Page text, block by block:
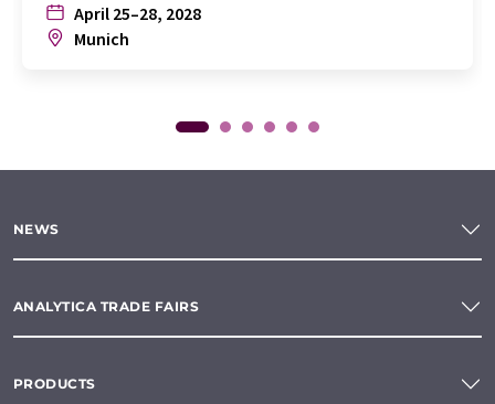
April 25–28, 2028
Munich
NEWS
ANALYTICA TRADE FAIRS
PRODUCTS